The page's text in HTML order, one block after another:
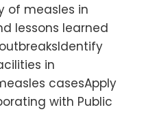
of measles in
lessons learned
in
casesApply
with Public